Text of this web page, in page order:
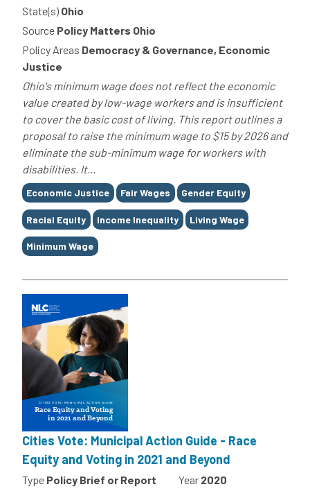
State(s) Ohio
Source Policy Matters Ohio
Policy Areas Democracy & Governance, Economic
Justice
Ohio's minimum wage does not reflect the economic
value created by low-wage workers and is insufficient
to cover the basic cost of living. This report outlines a
proposal to raise the minimum wage to $15 by 2026 and
eliminate the sub-minimum wage for workers with
disabilities. It...
Tags
Economic Justice Fair Wages Gender Equity
Racial Equity Income Inequality Living Wage
Minimum Wage
Cities Vote: Municipal Action Guide - Race
Equity and Voting in 2021 and Beyond
Type Policy Brief or Report Year 2020